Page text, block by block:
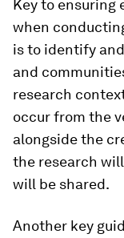
Key to
when
is to identify
and
research
occur from the
alongside the
the research
will be shared.
Another key